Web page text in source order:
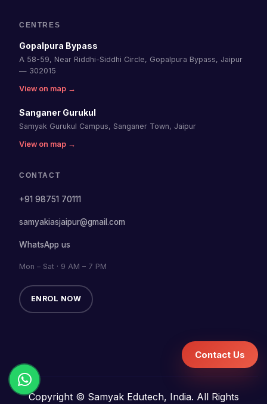
CENTRES
Gopalpura Bypass
A 58-59, Near Riddhi-Siddhi Circle, Gopalpura Bypass, Jaipur
— 302015
View on map →
Sanganer Gurukul
Samyak Gurukul Campus, Sanganer Town, Jaipur
View on map →
CONTACT
+91 98751 70111
samyakiasjaipur@gmail.com
WhatsApp us
Mon – Sat · 9 AM – 7 PM
ENROL NOW
Copyright © Samyak Edutech, India. All Rights
Contact Us